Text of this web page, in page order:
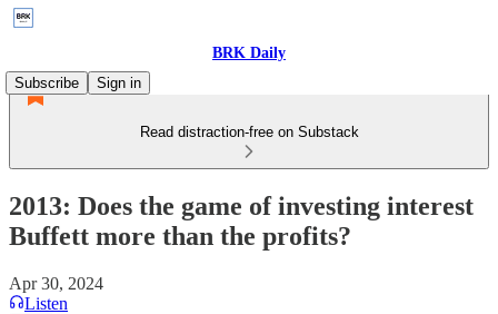
BRK Daily
Subscribe
Sign in
Read distraction-free on Substack
2013: Does the game of investing interest
Buffett more than the profits?
Apr 30, 2024
Listen